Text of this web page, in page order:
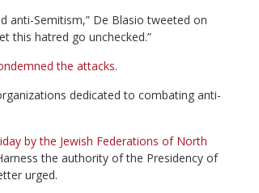
anti-Semitism,” De Blasio tweeted on
this hatred go unchecked.”
the attacks.
dedicated to combating anti-
by the Jewish Federations of North
the authority of the Presidency of
urged.